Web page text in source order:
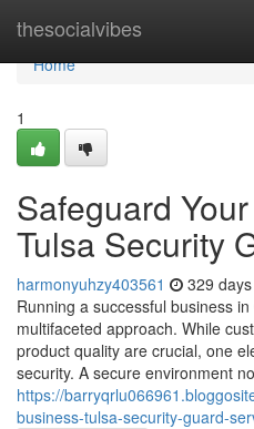
thesocialvibes
Home
Home
1
Safeguard
Tulsa Security
harmonyuhzy403561 329
Running a successful business
multifaceted approach. While
product quality are crucial, one
security. A secure environment
https://
business-tulsa-security-guard-